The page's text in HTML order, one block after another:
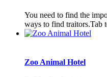
You need to find the
ways to find traitors.Tab
Zoo Animal Hotel